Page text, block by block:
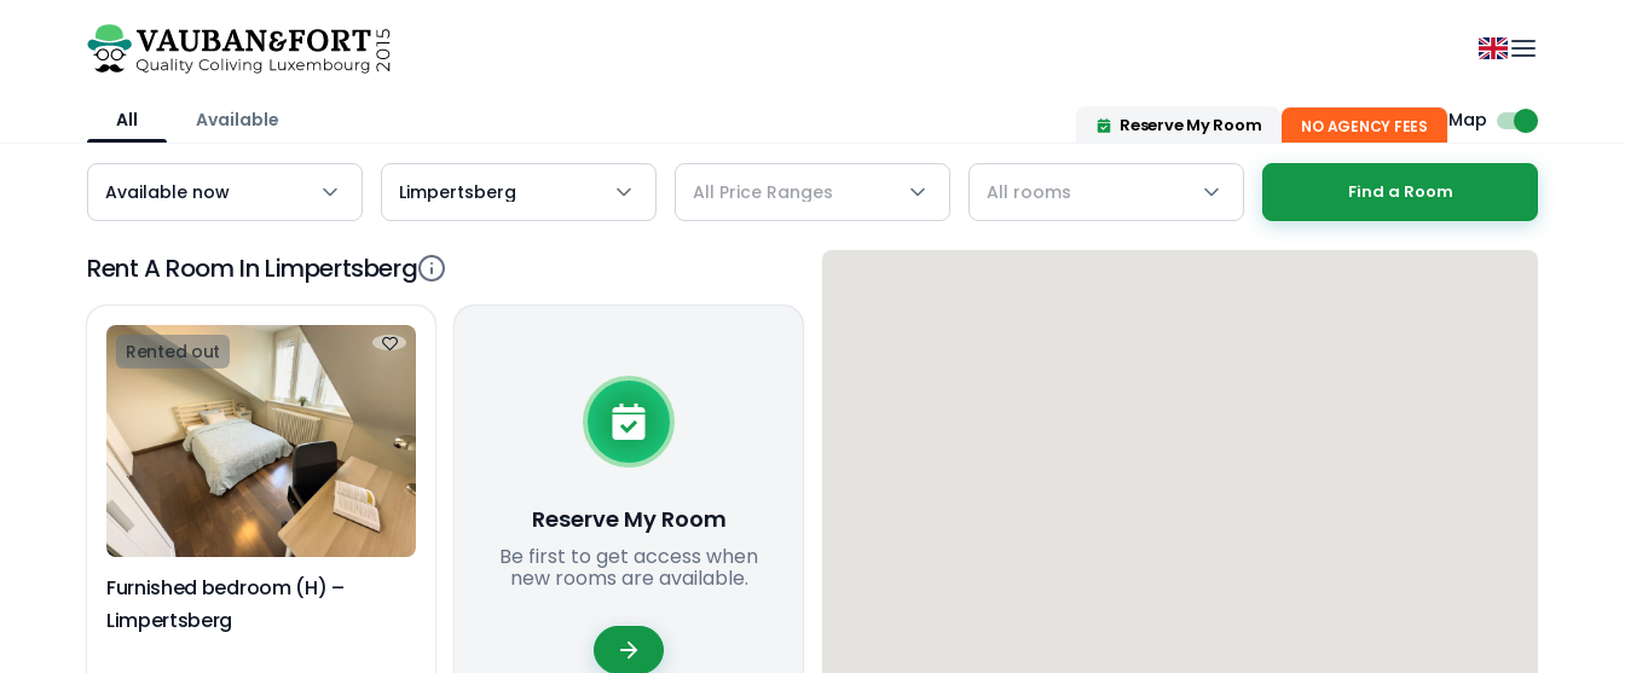
All Available Reserve My Room NO AGENCY FEES Map
Find a Room
Rent A Room In Limpertsberg
Rented out
Furnished bedroom (H) –
Limpertsberg
Reserve My Room
Be first to get access when
new rooms are available.